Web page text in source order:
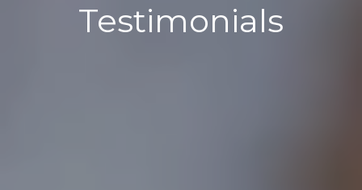
Testimonials